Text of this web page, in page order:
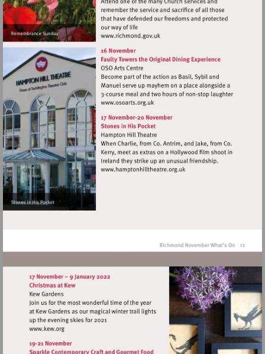
Visit
http://www.richmond.gov.uk
Visit
http://www.osoarts.org.uk
Visit
Visit
http://www.kew.org